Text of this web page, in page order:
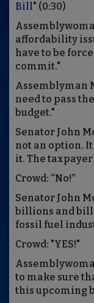
Bill" (0:30)
affordability
have to be
commit."
Assemblyman
need to pass
budget."
Senator John
not an option.
it. The
Crowd: “No!”
Senator John
billions and
fossil fuel
Crowd: "YES!"
to make sure
this upcoming